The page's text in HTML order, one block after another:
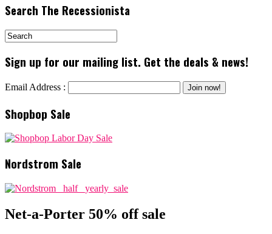
Search The Recessionista
Sign up for our mailing list. Get the deals & news!
Email Address :
Shopbop Sale
Nordstrom Sale
Net-a-Porter 50% off sale